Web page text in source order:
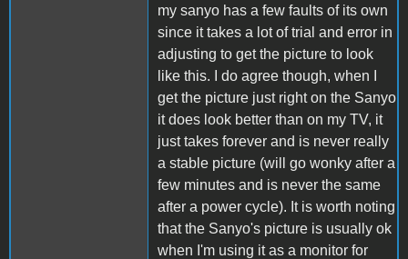
my sanyo has a few faults of its own
since it takes a lot of trial and error in
adjusting to get the picture to look
like this. I do agree though, when I
get the picture just right on the Sanyo
it does look better than on my TV, it
just takes forever and is never really
a stable picture (will go wonky after a
few minutes and is never the same
after a power cycle). It is worth noting
that the Sanyo's picture is usually ok
when I'm using it as a monitor for